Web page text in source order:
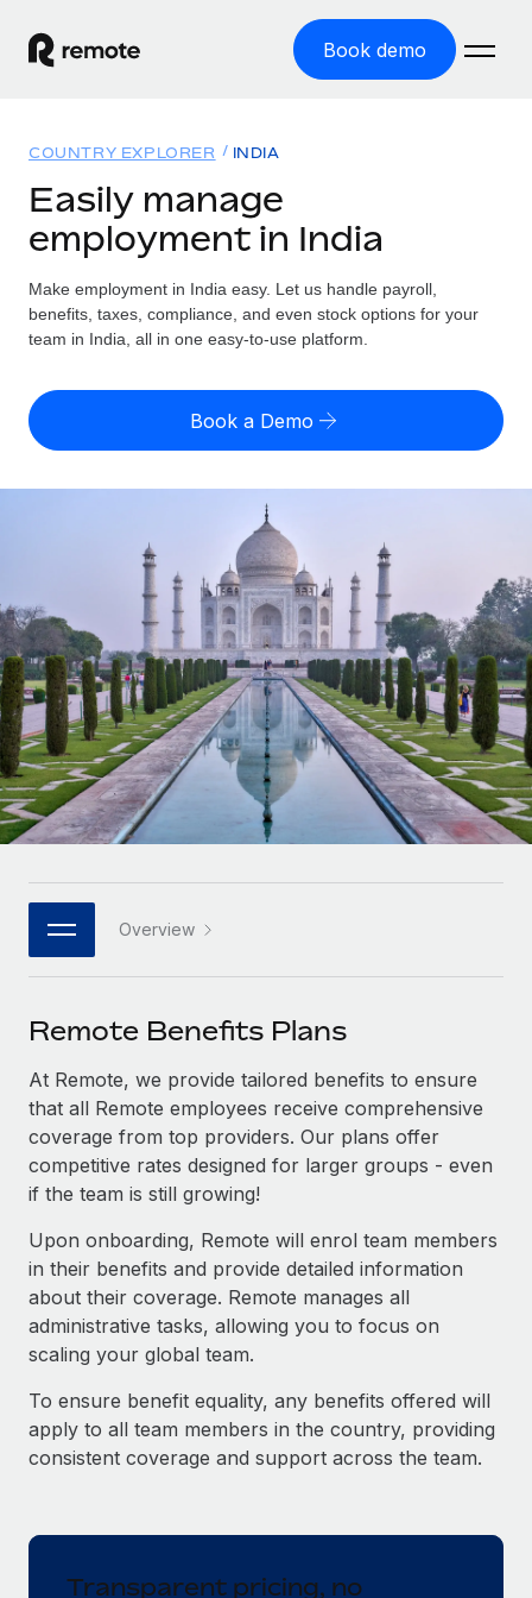
Book demo
GLOBAL EMPLOYMENT
Global Payroll
Run compliant payroll easily
Expand globally with zero entity cost
Contractor Management
Onboard and manage contractors globally
Outsource complex employment tasks
INFRASTRUCTURE
Remote Embedded
Seamlessly integrate HR into workflows
Platform
Built-in core HR functions for your team
Connect New
Connect any AI tool to Remote using our MCP
SERVICES
Ask an expert
Get expert help on global HR & compliance
Background checks
Compliance watchtower
Stay ahead of compliance risks
Device management
Provision and track IT devices globally
Entity setup
Establish compliant entities fast
Solutions
GLOBAL COVERAGE
Country Explorer
US State Explorer
Compare Remote
See how we stack up against others
GROWTH STAGE
Startups
Agile global HR & payroll solutions for growing
companies
Mid-market
Expand teams with tailored HR solutions
Enterprise
Global HR for large businesses
PARTNER WITH US
Become a partner
Explore partnership opportunities with us
Remote Build Coming soon
Integrations and AI Automations Consulting
CASE STUDIES
From two months to two days: 1,800
employee reviews in just 48 hours with
Remote Perform
At-a-glance In today’s fast-moving world of HR,
performance management can either accelerate growth...
Learn More
Impact BambooHR customers can now hire and manage
Resources
Misclassification risk calculator
Check employee misclassification risk by country
Calculate total employee costs in any country
Contractor payout calculator
Explore currency options and payout speeds for global
LEARN WITH REMOTE
Research & Guides
Case studies
HR Glossary
Job Description Library
Salary & Talent Insights
Insights center
See all resources
BLOG
EOR & PEO
Contractor Management
Pricing
English (United States)
Français
Deutsch
Español
Italiano
日本語
한국어
中文（简体）
Login
COUNTRY EXPLORER INDIA
Easily manage
employment in India
Make employment in India easy. Let us handle payroll,
benefits, taxes, compliance, and even stock options for your
team in India, all in one easy-to-use platform.
Book a Demo
Overview
Remote Benefits Plans
At Remote, we provide tailored benefits to ensure
that all Remote employees receive comprehensive
coverage from top providers. Our plans offer
competitive rates designed for larger groups - even
if the team is still growing!
Upon onboarding, Remote will enrol team members
in their benefits and provide detailed information
about their coverage. Remote manages all
administrative tasks, allowing you to focus on
scaling your global team.
To ensure benefit equality, any benefits offered will
apply to all team members in the country, providing
consistent coverage and support across the team.
Transparent pricing, no